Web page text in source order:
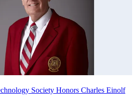
Society Honors Charles Einolf